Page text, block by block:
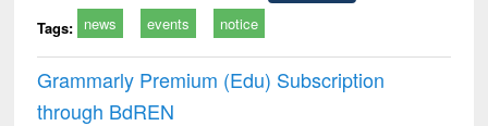
Tags: news events notice
Grammarly Premium (Edu) Subscription
through BdREN